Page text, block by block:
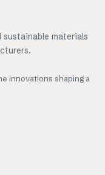
materials
innovations shaping a